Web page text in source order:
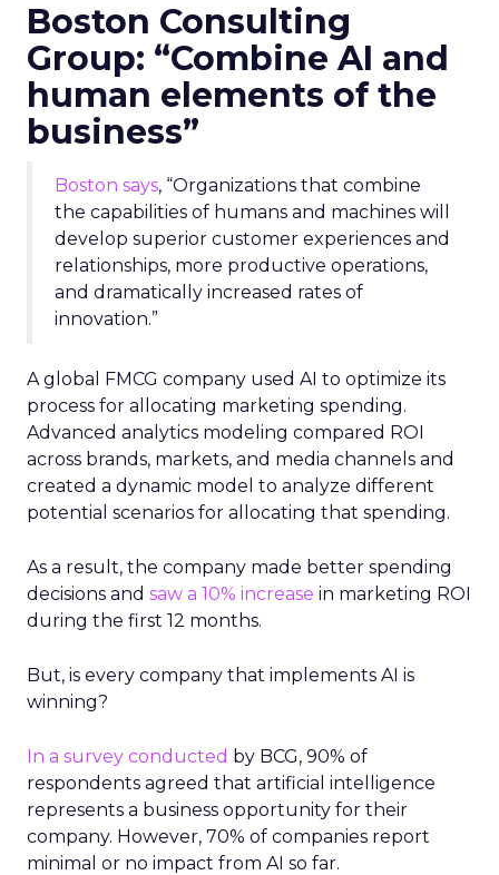
Boston Consulting
Group: “Combine AI and
human elements of the
business”
Boston says, “Organizations that combine
the capabilities of humans and machines will
develop superior customer experiences and
relationships, more productive operations,
and dramatically increased rates of
innovation.”
A global FMCG company used AI to optimize its
process for allocating marketing spending.
Advanced analytics modeling compared ROI
across brands, markets, and media channels and
created a dynamic model to analyze different
potential scenarios for allocating that spending.
As a result, the company made better spending
decisions and saw a 10% increase in marketing ROI
during the first 12 months.
But, is every company that implements AI is
winning?
In a survey conducted by BCG, 90% of
respondents agreed that artificial intelligence
represents a business opportunity for their
company. However, 70% of companies report
minimal or no impact from AI so far.